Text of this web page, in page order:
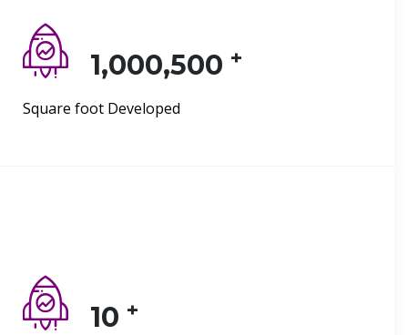
1,000,500 +
Square foot Developed
10 +